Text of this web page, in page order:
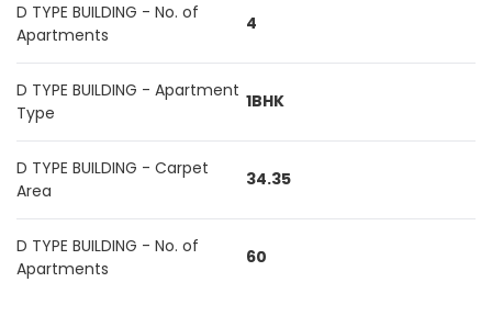
D TYPE BUILDING - No. of
Apartments
4
D TYPE BUILDING - Apartment
Type
1BHK
D TYPE BUILDING - Carpet
Area
34.35
D TYPE BUILDING - No. of
Apartments
60